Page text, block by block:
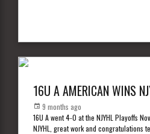
16U A AMERICAN WINS
9 months ago
16U A went 4-0 at the NJYHL Playoffs
NJYHL, great work and congratulations